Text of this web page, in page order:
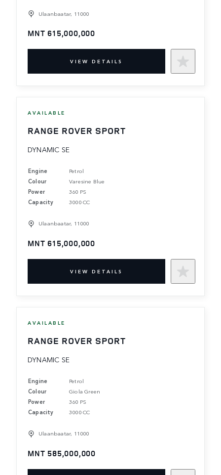
Ulaanbaatar, 11000
MNT 615,000,000
VIEW DETAILS
AVAILABLE
RANGE ROVER SPORT
DYNAMIC SE
Engine
Petrol
Colour
Varesine Blue
Power
360 PS
Capacity
3000 CC
Ulaanbaatar, 11000
MNT 615,000,000
VIEW DETAILS
AVAILABLE
RANGE ROVER SPORT
DYNAMIC SE
Engine
Petrol
Colour
Giola Green
Power
360 PS
Capacity
3000 CC
Ulaanbaatar, 11000
MNT 585,000,000